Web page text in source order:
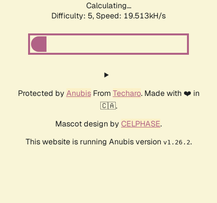
Calculating...
Difficulty: 5, Speed: 19.513kH/s
Protected by AnubisFrom Techaro. Made with ❤️ in
🇨🇦.
Mascot design by CELPHASE.
This website is running Anubis version v1.26.2.